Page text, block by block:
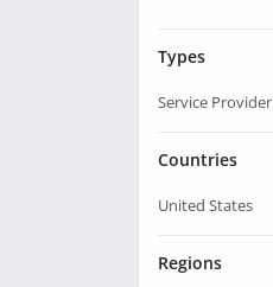
Types
Service Provider
Countries
United States
Regions